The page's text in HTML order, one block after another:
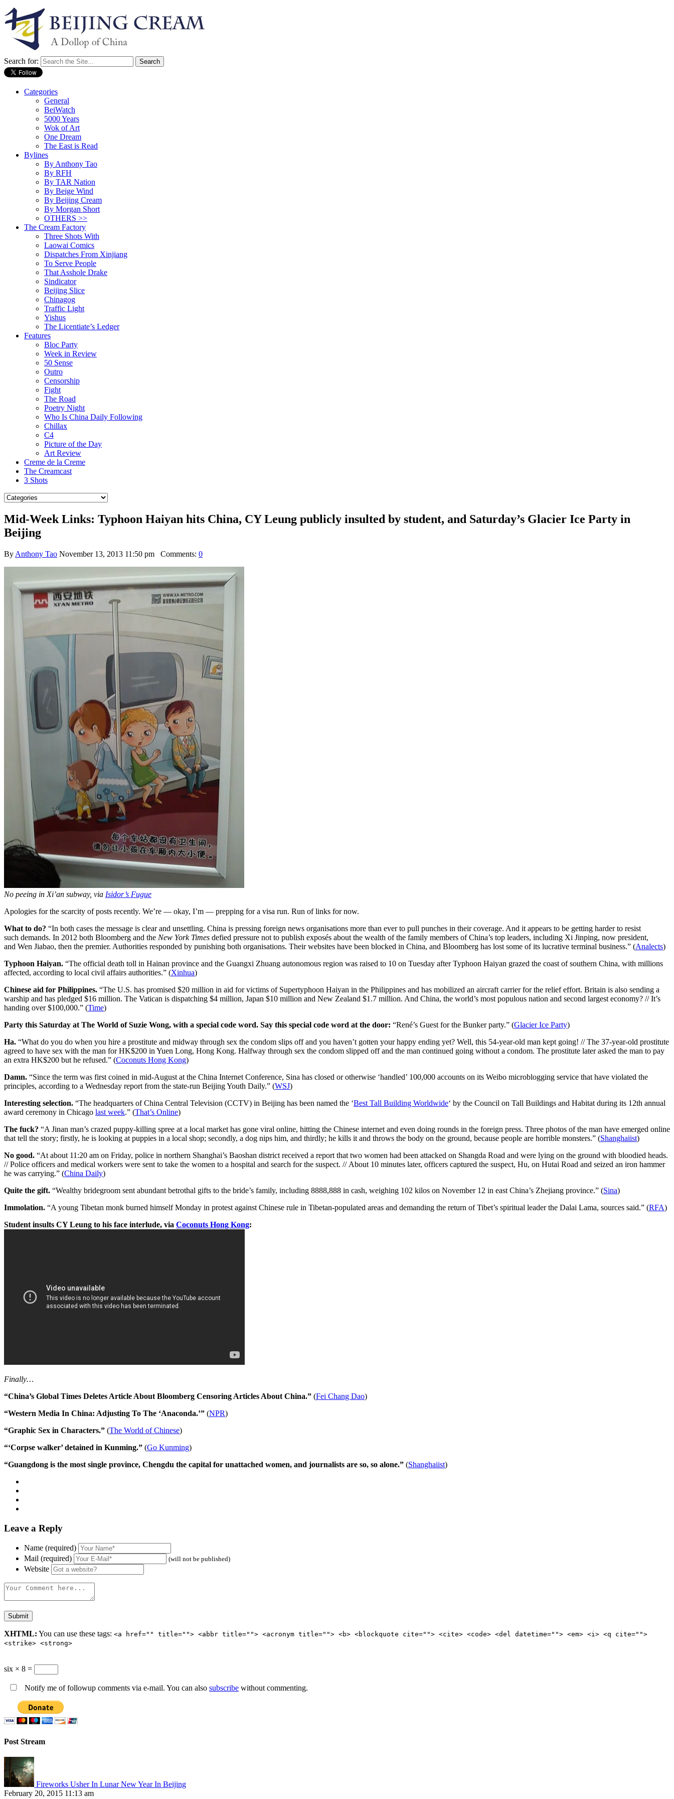
Search for:
Categories
General
BeiWatch
5000 Years
Wok of Art
One Dream
The East is Read
Bylines
By Anthony Tao
By RFH
By TAR Nation
By Beige Wind
By Beijing Cream
By Morgan Short
OTHERS >>
The Cream Factory
Three Shots With
Laowai Comics
Dispatches From Xinjiang
To Serve People
That Asshole Drake
Sindicator
Beijing Slice
Chinagog
Traffic Light
Yishus
The Licentiate’s Ledger
Features
Bloc Party
Week in Review
50 Sense
Outro
Censorship
Fight
The Road
Poetry Night
Who Is China Daily Following
Chillax
C4
Picture of the Day
Art Review
Creme de la Creme
The Creamcast
3 Shots
Mid-Week Links: Typhoon Haiyan hits China, CY Leung publicly insulted by student, and Saturday’s Glacier Ice Party in
Beijing
By Anthony Tao November 13, 2013 11:50 pm Comments: 0
No peeing in Xi’an subway, via Isidor’s Fugue
Apologies for the scarcity of posts recently. We’re — okay, I’m — prepping for a visa run. Run of links for now.
What to do? “In both cases the message is clear and unsettling. China is pressing foreign news organisations more than ever to pull punches in their coverage. And it appears to be getting harder to resist
such demands. In 2012 both Bloomberg and the New York Times defied pressure not to publish exposés about the wealth of the family members of China’s top leaders, including Xi Jinping, now president,
and Wen Jiabao, then the premier. Authorities responded by punishing both organisations. Their websites have been blocked in China, and Bloomberg has lost some of its lucrative terminal business.” (Analects)
Typhoon Haiyan. “The official death toll in Hainan province and the Guangxi Zhuang autonomous region was raised to 10 on Tuesday after Typhoon Haiyan grazed the coast of southern China, with millions
affected, according to local civil affairs authorities.” (Xinhua)
Chinese aid for Philippines. “The U.S. has promised $20 million in aid for victims of Supertyphoon Haiyan in the Philippines and has mobilized an aircraft carrier for the relief effort. Britain is also sending a
warship and has pledged $16 million. The Vatican is dispatching $4 million, Japan $10 million and New Zealand $1.7 million. And China, the world’s most populous nation and second largest economy? // It’s
handing over $100,000.” (Time)
Party this Saturday at The World of Suzie Wong, with a special code word. Say this special code word at the door: “René’s Guest for the Bunker party.” (Glacier Ice Party)
Ha. “What do you do when you hire a prostitute and midway through sex the condom slips off and you haven’t gotten your happy ending yet? Well, this 54-year-old man kept going! // The 37-year-old prostitute
agreed to have sex with the man for HK$200 in Yuen Long, Hong Kong. Halfway through sex the condom slipped off and the man continued going without a condom. The prostitute later asked the man to pay
an extra HK$200 but he refused.” (Coconuts Hong Kong)
Damn. “Since the term was first coined in mid-August at the China Internet Conference, Sina has closed or otherwise ‘handled’ 100,000 accounts on its Weibo microblogging service that have violated the
principles, according to a Wednesday report from the state-run Beijing Youth Daily.” (WSJ)
Interesting selection. “The headquarters of China Central Television (CCTV) in Beijing has been named the ‘Best Tall Building Worldwide‘ by the Council on Tall Buildings and Habitat during its 12th annual
award ceremony in Chicago last week.” (That’s Online)
The fuck? “A Jinan man’s crazed puppy-killing spree at a local market has gone viral online, hitting the Chinese internet and even doing rounds in the foreign press. Three photos of the man have emerged online
that tell the story; firstly, he is looking at puppies in a local shop; secondly, a dog nips him, and thirdly; he kills it and throws the body on the ground, because people are horrible monsters.” (Shanghaiist)
No good. “At about 11:20 am on Friday, police in northern Shanghai’s Baoshan district received a report that two women had been attacked on Shangda Road and were lying on the ground with bloodied heads.
// Police officers and medical workers were sent to take the women to a hospital and search for the suspect. // About 10 minutes later, officers captured the suspect, Hu, on Hutai Road and seized an iron hammer
he was carrying.” (China Daily)
Quite the gift. “Wealthy bridegroom sent abundant betrothal gifts to the bride’s family, including 8888,888 in cash, weighing 102 kilos on November 12 in east China’s Zhejiang province.” (Sina)
Immolation. “A young Tibetan monk burned himself Monday in protest against Chinese rule in Tibetan-populated areas and demanding the return of Tibet’s spiritual leader the Dalai Lama, sources said.” (RFA)
Student insults CY Leung to his face interlude, via Coconuts Hong Kong:
Finally…
“China’s Global Times Deletes Article About Bloomberg Censoring Articles About China.” (Fei Chang Dao)
“Western Media In China: Adjusting To The ‘Anaconda.’” (NPR)
“Graphic Sex in Characters.” (The World of Chinese)
“‘Corpse walker’ detained in Kunming.” (Go Kunming)
“Guangdong is the most single province, Chengdu the capital for unattached women, and journalists are so, so alone.” (Shanghaiist)
Leave a Reply
Name (required)
Mail (required)
(will not be published)
Website
XHTML: You can use these tags: <a href="" title=""> <abbr title=""> <acronym title=""> <b> <blockquote cite=""> <cite> <code> <del datetime=""> <em> <i> <q cite="">
<strike> <strong>
six × 8 =
Notify me of followup comments via e-mail. You can also subscribe without commenting.
Post Stream
Fireworks Usher In Lunar New Year In Beijing
February 20, 2015 11:13 am